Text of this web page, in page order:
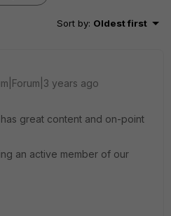
Sort by: Oldest first
years ago
great content and on-point
an active member of our